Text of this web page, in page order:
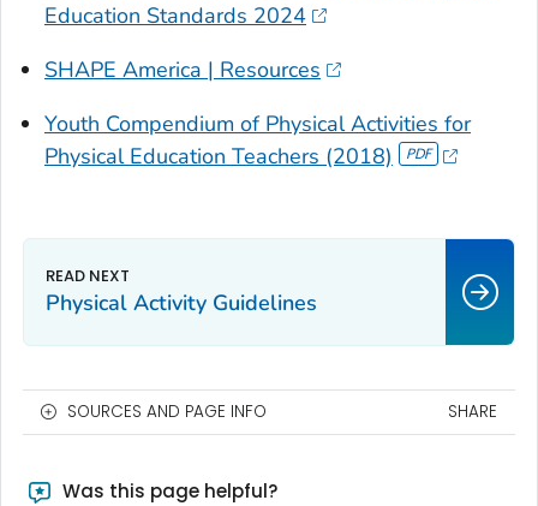
Education Standards 2024
SHAPE America | Resources
Youth Compendium of Physical Activities for
Physical Education Teachers (2018)
Physical Activity Guidelines
SOURCES AND PAGE INFO SHARE
Was this page helpful?